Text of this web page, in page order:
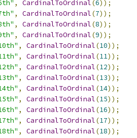
, CardinalToOrdinal(6));
, CardinalToOrdinal(7));
, CardinalToOrdinal(8));
, CardinalToOrdinal(9));
, CardinalToOrdinal(10));
, CardinalToOrdinal(11));
, CardinalToOrdinal(12));
, CardinalToOrdinal(13));
, CardinalToOrdinal(14));
, CardinalToOrdinal(15));
, CardinalToOrdinal(16));
, CardinalToOrdinal(17));
, CardinalToOrdinal(18));